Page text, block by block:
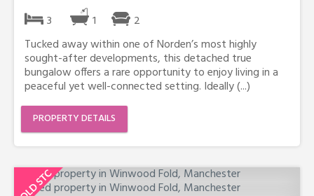
3 1
2
Tucked away within one of Norden’s most highly
sought-after developments, this detached true
bungalow offers a rare opportunity to enjoy living in a
peaceful yet well-connected setting. Ideally (...)
PROPERTY DETAILS